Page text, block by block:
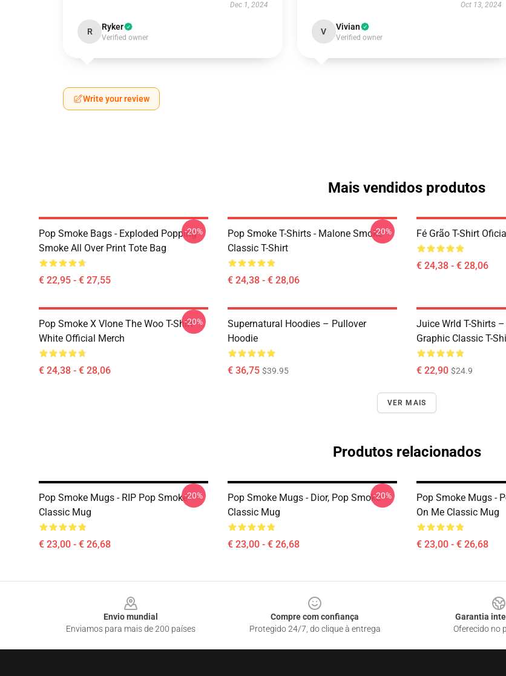
Dec 1, 2024
R Ryker
Verified owner
Oct 13, 2024
V Vivian
Verified owner
Write your review
Mais vendidos produtos
Pop Smoke Bags - Exploded Popping
Smoke All Over Print Tote Bag
€ 22,95 - € 27,55
-20%
Pop Smoke T-Shirts - Malone Smoke
Classic T-Shirt
€ 24,38 - € 28,06
-20% Fé Grão T-Shirt
€ 24,38 - € 28,06
Pop Smoke X Vlone The Woo T-Shirt
White Official Merch
€ 24,38 - € 28,06
-20%
Supernatural Hoodies – Pullover
Hoodie
€ 36,75 $39.95
Juice Wrld T-Shirts
Graphic Classic T-
€ 22,90 $24.9
VER MAIS
Produtos relacionados
Pop Smoke Mugs - RIP Pop Smoke
Classic Mug
€ 23,00 - € 26,68
-20%
Pop Smoke Mugs - Dior, Pop Smoke
Classic Mug
€ 23,00 - € 26,68
-20%
Pop Smoke Mugs -
On Me Classic Mug
€ 23,00 - € 26,68
Envio mundial
Enviamos para mais de 200 países
Compre com confiança
Protegido 24/7, do clique à entrega
Garantia
Oferecido no